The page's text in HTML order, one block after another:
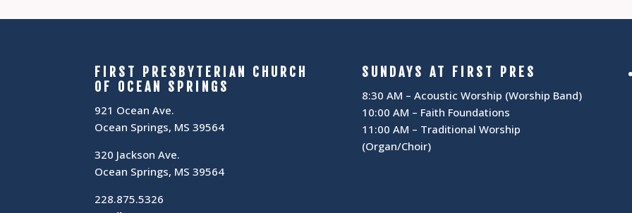
FIRST PRESBYTERIAN CHURCH
OF OCEAN SPRINGS
921 Ocean Ave.
Ocean Springs, MS 39564
320 Jackson Ave.
Ocean Springs, MS 39564
228.875.5326
SUNDAYS AT FIRST PRES
8:30 AM – Acoustic Worship (Worship Band)
10:00 AM – Faith Foundations
11:00 AM – Traditional Worship
(Organ/Choir)